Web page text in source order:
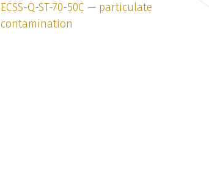
ECSS-Q-ST-70-50C — particulate
contamination